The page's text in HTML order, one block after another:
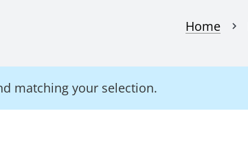
Home chevron_right
matching your selection.